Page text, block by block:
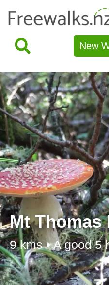
New
Mt Thomas
9 kms • A good 5